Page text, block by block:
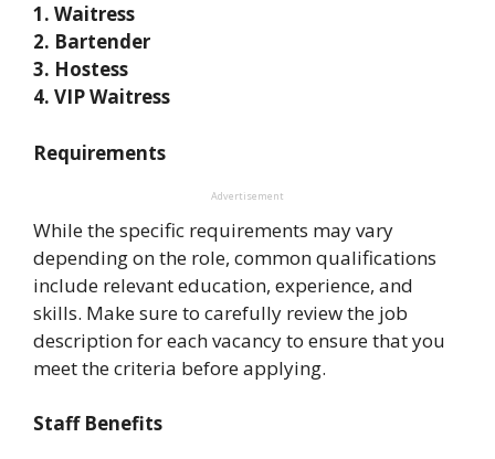
1. Waitress
2. Bartender
3. Hostess
4. VIP Waitress
Requirements
Advertisement
While the specific requirements may vary
depending on the role, common qualifications
include relevant education, experience, and
skills. Make sure to carefully review the job
description for each vacancy to ensure that you
meet the criteria before applying.
Staff Benefits